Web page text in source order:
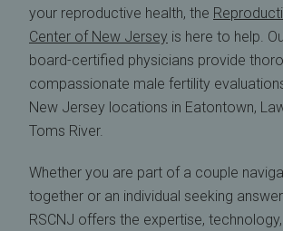
your reproductive health, the
Center of New Jersey is here to help.
board-certified physicians provide
compassionate male fertility
New Jersey locations in Eatontown,
Toms River.
Whether you are part of a couple
together or an individual seeking
RSCNJ offers the expertise,